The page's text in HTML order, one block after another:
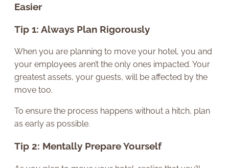
Easier
Tip 1: Always Plan Rigorously
When you are planning to move your hotel, you and
your employees aren’t the only ones impacted. Your
greatest assets, your guests, will be affected by the
move too.
To ensure the process happens without a hitch, plan
as early as possible.
Tip 2: Mentally Prepare Yourself